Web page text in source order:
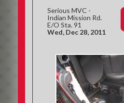
Serious MVC -
Indian Mission Rd.
E/O Sta. 91
Wed, Dec 28, 2011